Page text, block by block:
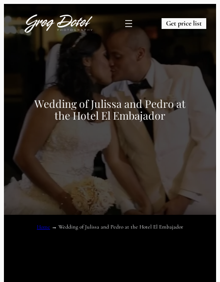
Get price list
Wedding of Julissa and Pedro at
the Hotel El Embajador
Home → Wedding of Julissa and Pedro at the Hotel El Embajador